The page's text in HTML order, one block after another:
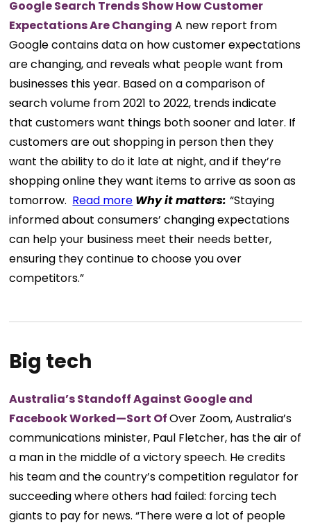
Google Search Trends Show How Customer
Expectations Are Changing A new report from
Google contains data on how customer expectations
are changing, and reveals what people want from
businesses this year. Based on a comparison of
search volume from 2021 to 2022, trends indicate
that customers want things both sooner and later. If
customers are out shopping in person then they
want the ability to do it late at night, and if they’re
shopping online they want items to arrive as soon as
tomorrow. Read more Why it matters: “Staying
informed about consumers’ changing expectations
can help your business meet their needs better,
ensuring they continue to choose you over
competitors.”
Big tech
Australia’s Standoff Against Google and
Facebook Worked—Sort OfOver Zoom, Australia’s
communications minister, Paul Fletcher, has the air of
a man in the middle of a victory speech. He credits
his team and the country’s competition regulator for
succeeding where others had failed: forcing tech
giants to pay for news. “There were a lot of people